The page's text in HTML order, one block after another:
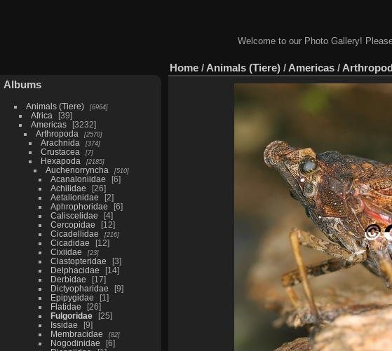
Welcome to our Photo Gallery!
Albums
Animals (Tiere) 6964
Africa
39
Americas
3232
Arthropoda
2570
Arachnida 374
Crustacea 7
Hexapoda 2185
Auchenorryncha 510
Acanaloniidae
6
Achilidae
26
Aetalionidae
2
Aphrophoridae
6
Caliscelidae
4
Cercopidae
12
Cicadellidae
216
Cicadidae
12
Cixiidae
23
Clastopteridae
3
Delphacidae
14
Derbidae
17
Dictyopharidae
9
Epipygidae
1
Flatidae
26
Fulgoridae
25
Issidae
9
Membracidae
82
Nogodinidae
6
Home / Animals (Tiere) / Americas /